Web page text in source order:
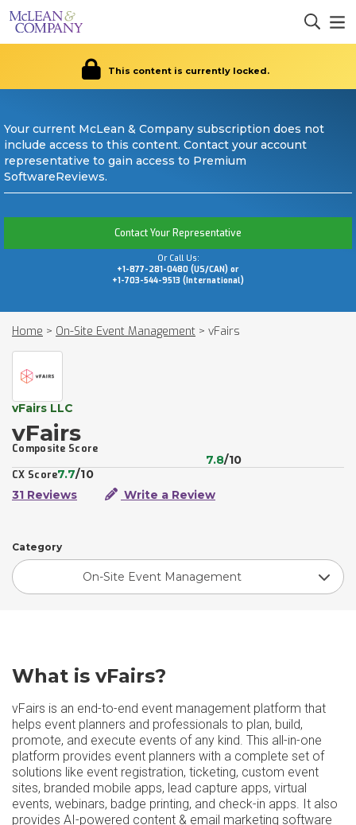
This content is currently locked.
Your current McLean & Company subscription does not
include access to this content. Contact your account
representative to gain access to Premium
SoftwareReviews.
Contact Your Representative
Or Call Us:
+1-877-281-0480 (US/CAN) or
+1-703-544-9513 (International)
Home > On-Site Event Management > vFairs
vFairs LLC
vFairs
Composite Score
7.8/10
CX Score7.7/10
31 Reviews
Write a Review
Category
On-Site Event Management
What is vFairs?
vFairs is an end-to-end event management platform that
helps event planners and professionals to plan, build,
promote, and execute events of any kind. This all-in-one
platform provides event planners with a complete set of
solutions like event registration, ticketing, custom event
sites, branded mobile apps, lead capture apps, virtual
events, webinars, badge printing, and check-in apps. It also
provides AI-powered content & email marketing software